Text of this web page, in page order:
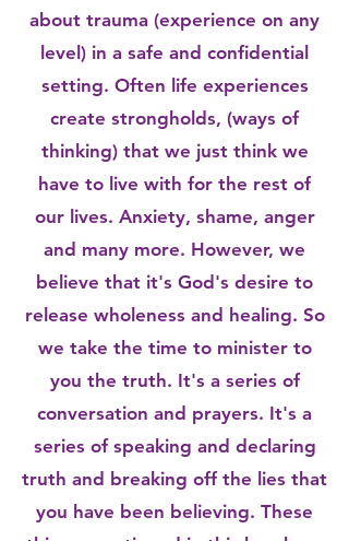
about trauma (experience on any
level) in a safe and confidential
setting. Often life experiences
create strongholds, (ways of
thinking) that we just think we
have to live with for the rest of
our lives. Anxiety, shame, anger
and many more. However, we
believe that it's God's desire to
release wholeness and healing. So
we take the time to minister to
you the truth. It's a series of
conversation and prayers. It's a
series of speaking and declaring
truth and breaking off the lies that
you have been believing. These